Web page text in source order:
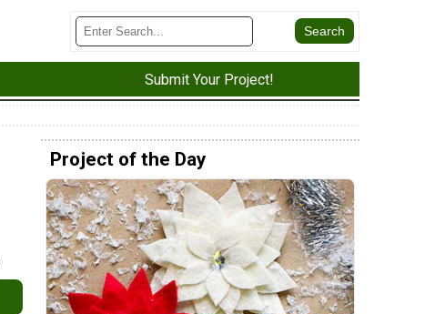
Submit Your Project!
Project of the Day